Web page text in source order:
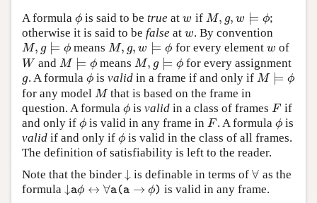
A formula ϕ
ϕ is said to betrue atw
w if M, g, w ⊨ ϕ
M,g,w⊨ ϕ
;
otherwise it is said to be false at w
w. By convention
M, g ⊨ ϕ
M,g⊨ϕ means M, g, w ⊨ ϕ
M,g,w⊨ ϕ for every element w
w of
W
Wand M ⊨ ϕ
M⊨ϕ means M, g ⊨ ϕ
M,g⊨ϕ for every assignment
g
g. A formula ϕ
ϕis validin a frame if and only if M ⊨ ϕ
M⊨ϕ
for any model M
Mthat is based on the frame in
question. A formula ϕ
ϕ isvalid in a class of frames F
F if
and only if ϕ
ϕ is valid in any frame in F
F . A formula ϕ
ϕ is
valid if and only if ϕ
ϕ is valid in the class of all frames.
The definition of satisfiability is left to the reader.
Note that the binder ↓
↓ is definable in terms of∀
∀ as the
formula ↓aϕ ↔ ∀a(a → ϕ)
↓aϕ↔∀ a(a→ ϕ)
is valid in any frame.